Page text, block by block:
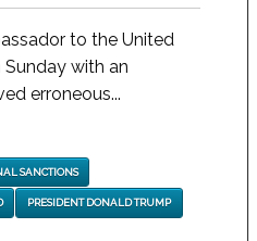
to the United
Sunday with an
erroneous...
SANCTIONS
PRESIDENT DONALD TRUMP